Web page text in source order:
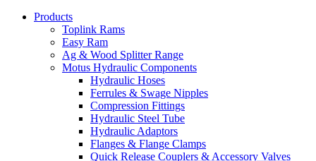
Products
Toplink Rams
Easy Ram
Ag & Wood Splitter Range
Motus Hydraulic Components
Hydraulic Hoses
Ferrules & Swage Nipples
Compression Fittings
Hydraulic Steel Tube
Hydraulic Adaptors
Flanges & Flange Clamps
Quick Release Couplers & Accessory Valves